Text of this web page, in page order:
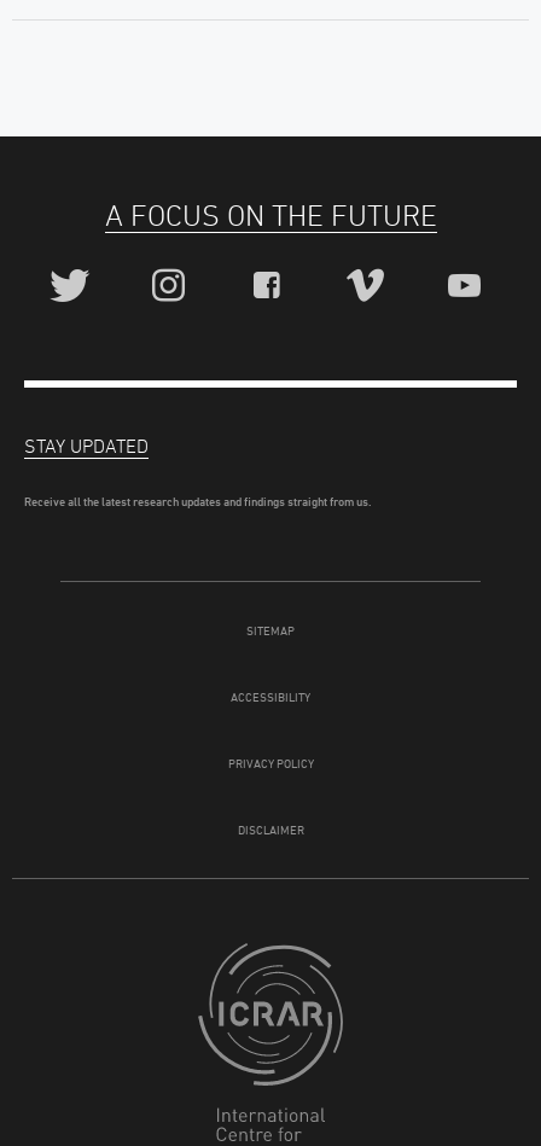
A FOCUS ON THE FUTURE
SITEMAP
ACCESSIBILITY
PRIVACY POLICY
DISCLAIMER
STAY UPDATED
Receive all the latest research updates and findings straight from us.